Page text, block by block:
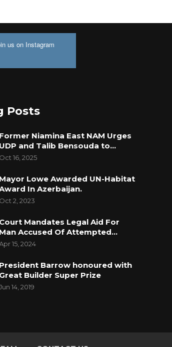
us on Instagram
Posts
Former Niamina East NAM Urges
UDP and Talib Bensouda to…
Oct 16, 2025
Mayor Lowe Awarded UN-Habitat
In Azerbaijan.
Oct 2, 2023
Court Mandates Legal Aid For
Man Accused Of Attempted…
15, 2024
President Barrow honoured with
Great Builder Super Prize
14, 2019